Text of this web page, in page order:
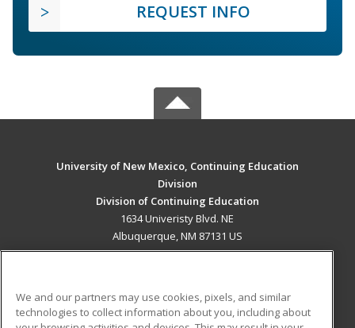
REQUEST INFO
University of New Mexico, Continuing Education
Division
Division of Continuing Education
1634 Univeristy Blvd. NE
Albuquerque, NM 87131 US
We and our partners may use cookies, pixels, and similar
technologies to collect information about you, including about